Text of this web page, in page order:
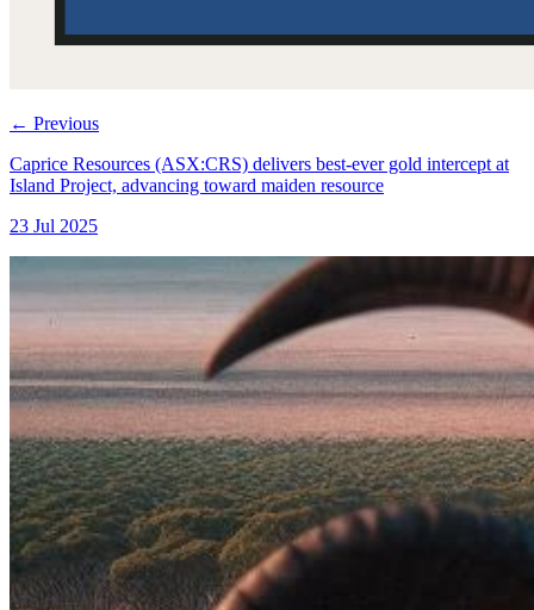
← Previous
Caprice Resources (ASX:CRS) delivers best-ever gold intercept at
Island Project, advancing toward maiden resource
23 Jul 2025